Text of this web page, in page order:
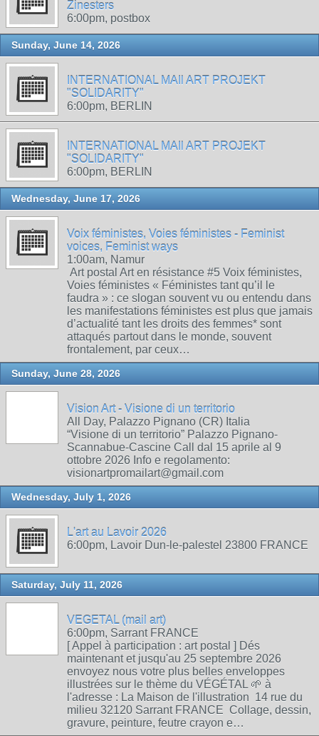
Zinesters
6:00pm, postbox
Sunday, June 14, 2026
INTERNATIONAL MAIl ART PROJEKT
"SOLIDARITY"
6:00pm, BERLIN
INTERNATIONAL MAIl ART PROJEKT
"SOLIDARITY"
6:00pm, BERLIN
Wednesday, June 17, 2026
Voix féministes, Voies féministes - Feminist
voices, Feminist ways
1:00am, Namur
Art postal Art en résistance #5 Voix féministes,
Voies féministes « Féministes tant qu’il le
faudra » : ce slogan souvent vu ou entendu dans
les manifestations féministes est plus que jamais
d’actualité tant les droits des femmes* sont
attaqués partout dans le monde, souvent
frontalement, par ceux…
Sunday, June 28, 2026
Vision Art - Visione di un territorio
All Day, Palazzo Pignano (CR) Italia
“Visione di un territorio” Palazzo Pignano-
Scannabue-Cascine Call dal 15 aprile al 9
ottobre 2026 Info e regolamento:
visionartpromailart@gmail.com
Wednesday, July 1, 2026
L'art au Lavoir 2026
6:00pm, Lavoir Dun-le-palestel 23800 FRANCE
Saturday, July 11, 2026
VEGETAL (mail art)
6:00pm, Sarrant FRANCE
[ Appel à participation : art postal ] Dés
maintenant et jusqu'au 25 septembre 2026
envoyez nous votre plus belles enveloppes
illustrées sur le thème du VÉGÉTAL 🌱 à
l'adresse : La Maison de l'illustration 14 rue du
milieu 32120 Sarrant FRANCE Collage, dessin,
gravure, peinture, feutre crayon e…